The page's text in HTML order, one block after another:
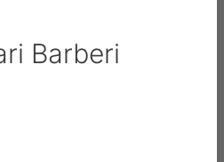
Barberi